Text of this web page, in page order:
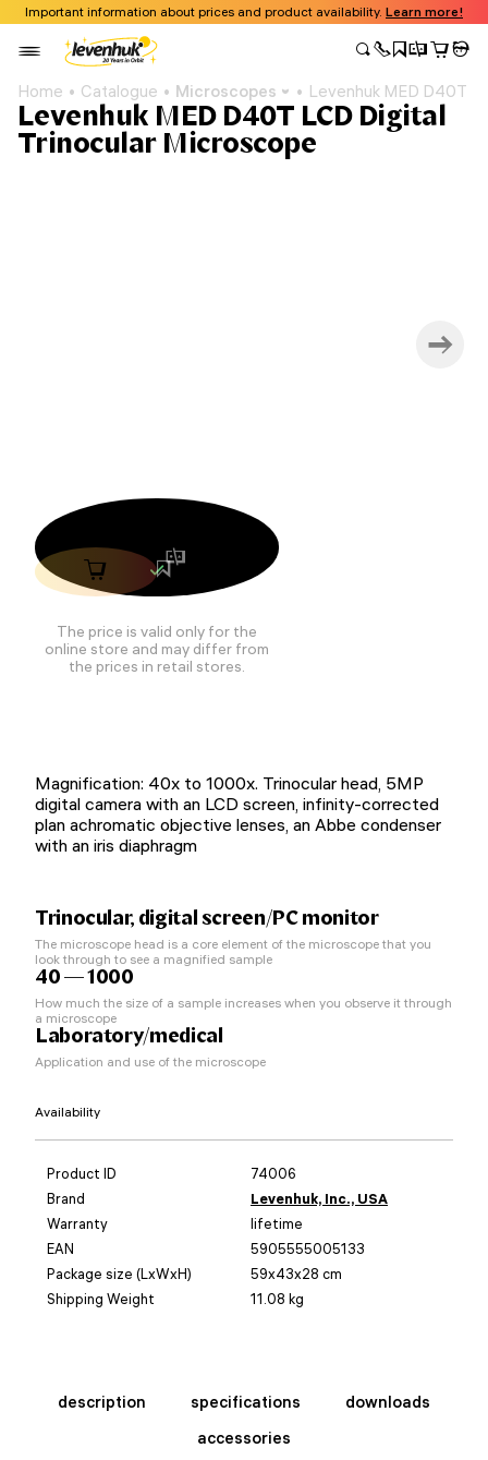
Important information about prices and product availability. Learn more!
Home Catalogue Microscopes Levenhuk MED D40T
Levenhuk MED D40T LCD Digital
Trinocular Microscope
The price is valid only for the
online store and may differ from
the prices in retail stores.
Magnification: 40x to 1000x. Trinocular head, 5MP
digital camera with an LCD screen, infinity-corrected
plan achromatic objective lenses, an Abbe condenser
with an iris diaphragm
Trinocular, digital screen/PC monitor
The microscope head is a core element of the microscope that you
look through to see a magnified sample
40 — 1000
How much the size of a sample increases when you observe it through
a microscope
Laboratory/medical
Application and use of the microscope
Availability
Product ID
74006
Brand
Levenhuk, Inc., USA
Warranty
lifetime
EAN
5905555005133
Package size (LxWxH)
59x43x28 cm
Shipping Weight
11.08 kg
description specifications
downloads
accessories